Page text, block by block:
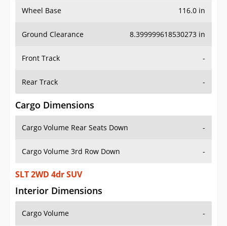
Wheel Base 116.0 in
Ground Clearance 8.399999618530273 in
Front Track -
Rear Track -
Cargo Dimensions
Cargo Volume Rear Seats Down -
Cargo Volume 3rd Row Down -
SLT 2WD 4dr SUV
Interior Dimensions
Cargo Volume -